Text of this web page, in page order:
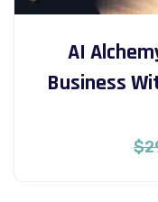
AI
Business
$